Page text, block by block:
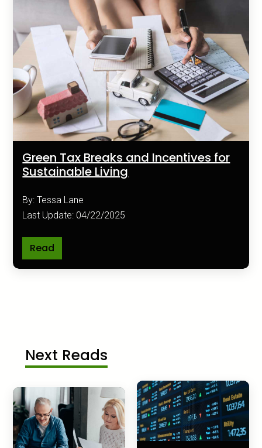
Green Tax Breaks and Incentives for
Sustainable Living
By: Tessa Lane
Last Update: 04/22/2025
Read
Next Reads